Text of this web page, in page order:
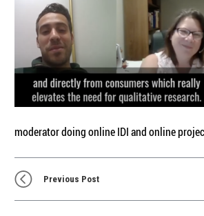
moderator doing online IDI and online
Previous Post